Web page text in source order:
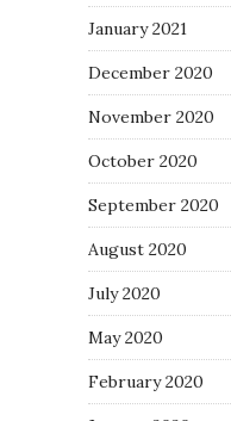
January 2021
December 2020
November 2020
October 2020
September 2020
August 2020
July 2020
May 2020
February 2020